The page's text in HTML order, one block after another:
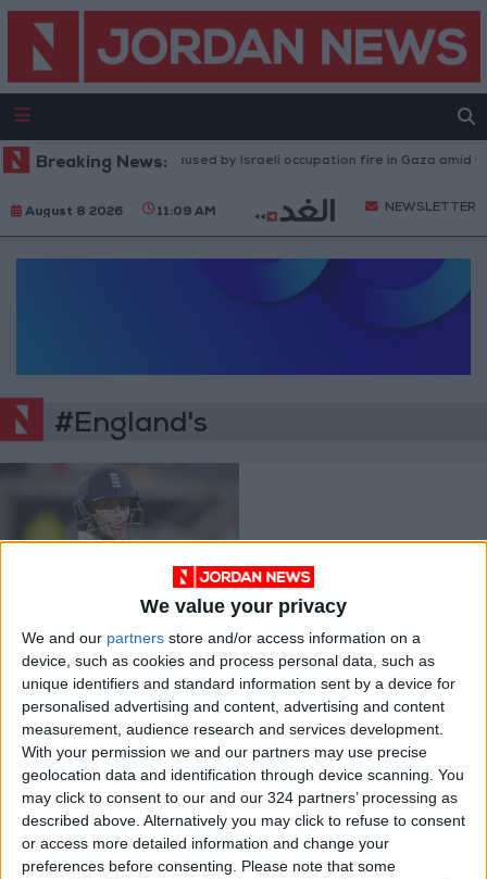
We value your privacy
We and our partners store and/or access information on a
device, such as cookies and process personal data, such as
unique identifiers and standard information sent by a device for
personalised advertising and content, advertising and content
measurement, audience research and services development.
With your permission we and our partners may use precise
geolocation data and identification through device scanning. You
may click to consent to our and our 324 partners’ processing as
described above. Alternatively you may click to refuse to consent
or access more detailed information and change your
preferences before consenting. Please note that some
Breaking News:Injuries caused by Israeli occupation fire in Gaza amid
August 8 2026 11:09 AM NEWSLETTER
#England's
Test cricketer of the
year award
Jan 24,2022 | CRICKET
OUR PRODUCTS
TODAY’S PAPER
TERMS OF USE